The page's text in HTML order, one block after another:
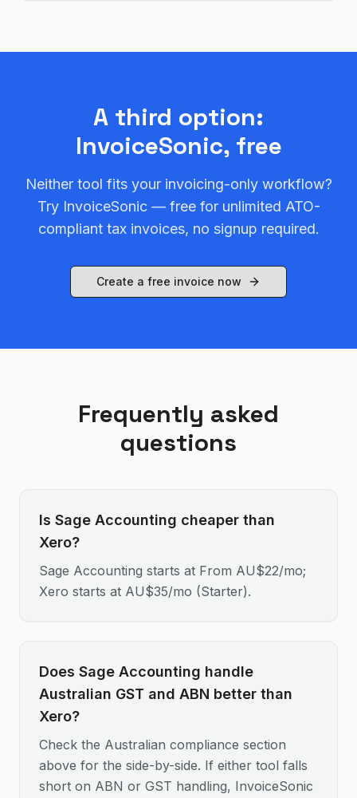
A third option:
InvoiceSonic, free
Neither tool fits your invoicing-only workflow?
Try InvoiceSonic — free for unlimited ATO-
compliant tax invoices, no signup required.
Create a free invoice now
Frequently asked
questions
Is Sage Accounting cheaper than
Xero?
Sage Accounting starts at From AU$22/mo;
Xero starts at AU$35/mo (Starter).
Does Sage Accounting handle
Australian GST and ABN better than
Xero?
Check the Australian compliance section
above for the side-by-side. If either tool falls
short on ABN or GST handling, InvoiceSonic